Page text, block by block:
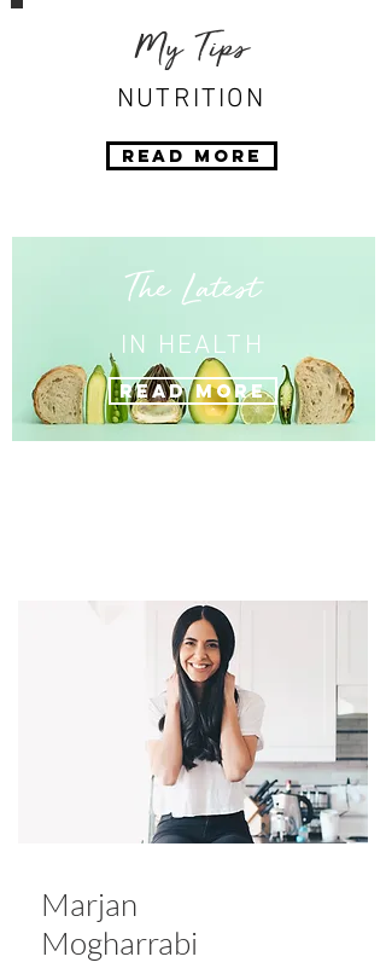
My Tips
NUTRITION
Read More
IN HEALTH
The Latest
Read More
Marjan
Mogharrabi